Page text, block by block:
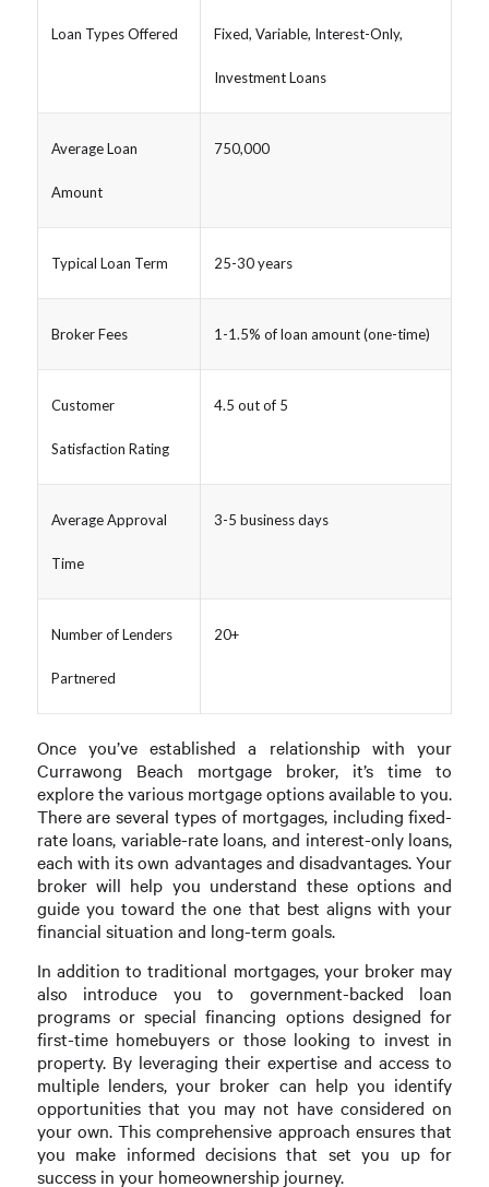
Loan Types Offered Fixed, Variable, Interest-Only,
Investment Loans
Average Loan
Amount
750,000
Typical Loan Term 25-30 years
Broker Fees 1-1.5% of loan amount (one-time)
Customer
Satisfaction Rating
4.5 out of 5
Average Approval
Time
3-5 business days
Number of Lenders
Partnered
20+
Once you’ve established a relationship with your
Currawong Beach mortgage broker, it’s time to
explore the various mortgage options available to you.
There are several types of mortgages, including fixed-
rate loans, variable-rate loans, and interest-only loans,
each with its own advantages and disadvantages. Your
broker will help you understand these options and
guide you toward the one that best aligns with your
financial situation and long-term goals.
In addition to traditional mortgages, your broker may
also introduce you to government-backed loan
programs or special financing options designed for
first-time homebuyers or those looking to invest in
property. By leveraging their expertise and access to
multiple lenders, your broker can help you identify
opportunities that you may not have considered on
your own. This comprehensive approach ensures that
you make informed decisions that set you up for
success in your homeownership journey.